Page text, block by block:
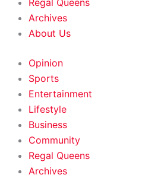
Regal Queens
Archives
About Us
Opinion
Sports
Entertainment
Lifestyle
Business
Community
Regal Queens
Archives